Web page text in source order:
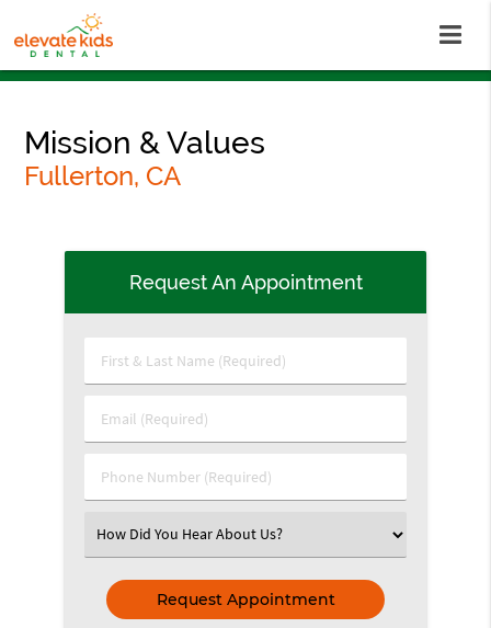
Mission & Values
Fullerton, CA
Request An Appointment
First
&
Name
Email
(Required)
Phone
Number
Select
an
Option